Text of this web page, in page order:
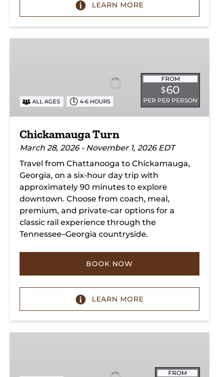
LEARN MORE
FROM
$60
PER PER PERSON
ALL AGES 4-6 HOURS
Chickamauga Turn
March 28, 2026 - November 1, 2026 EDT
Travel from Chattanooga to Chickamauga,
Georgia, on a six-hour day trip with
approximately 90 minutes to explore
downtown. Choose from coach, meal,
premium, and private-car options for a
classic rail experience through the
Tennessee–Georgia countryside.
BOOK NOW
LEARN MORE
FROM